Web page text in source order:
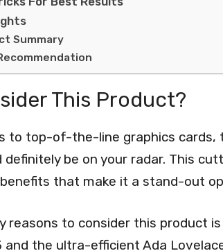
Summary
This Product?
to top-of-the-line graphics cards,
definitely be on your radar. This
that make it a stand-out
reasons to consider this product
and the ultra-efficient Ada